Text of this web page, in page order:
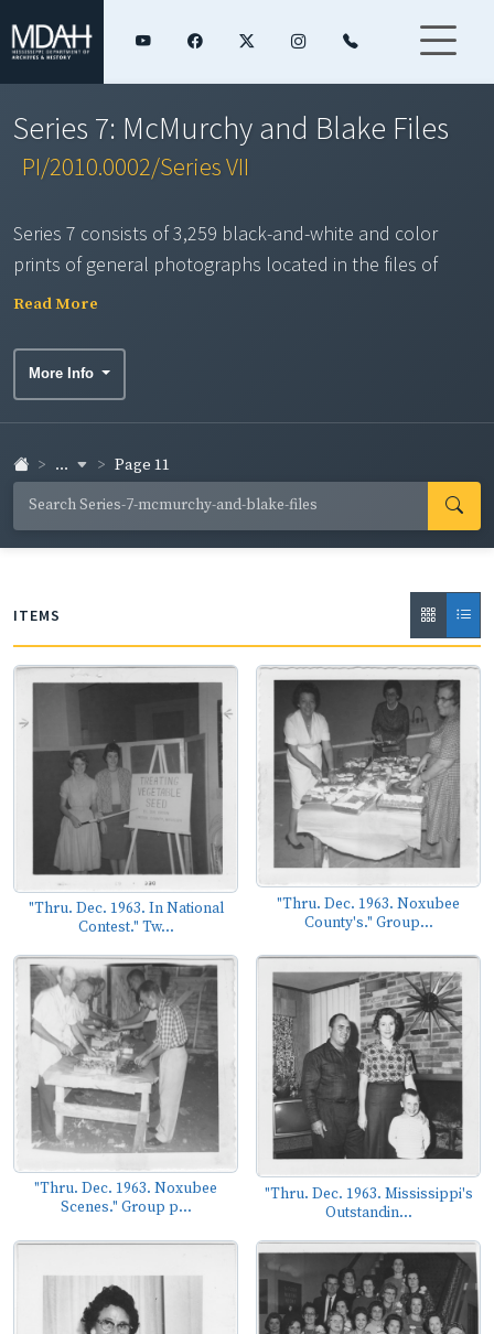
Series 7: McMurchy and Blake Files
PI/2010.0002/Series VII
Series 7 consists of 3,259 black-and-white and color
prints of general photographs located in the files of
Farm Bureau Public Affairs staff Austin McMurchy and Ed
photographers or obtained from sources outside Farm
contains an assortment of photographs on a variety of
activities; crops, farms and farm enterprises; county co-
ops; local, state and national politicians; and safety
training initiatives.
Read More
More Info
... Page 11
ITEMS
"Thru. Dec. 1963. In National
Contest." Tw...
"Thru. Dec. 1963. Noxubee
County's." Group...
"Thru. Dec. 1963. Noxubee
Scenes." Group p...
"Thru. Dec. 1963. Mississippi's
Outstandin...